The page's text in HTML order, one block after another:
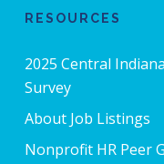
RESOURCES
2025 Central
Survey
About Job Listings
Nonprofit HR Peer